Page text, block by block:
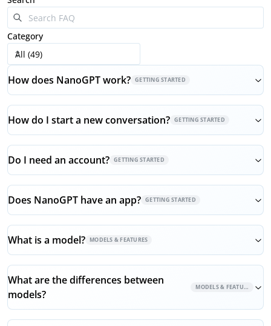
Category
How does NanoGPT work? GETTING STARTED
How do I start a new conversation? GETTING STARTED
Do I need an account? GETTING STARTED
Does NanoGPT have an app? GETTING STARTED
What is a model? MODELS & FEATURES
What are the differences between
models?
MODELS & FEATURES